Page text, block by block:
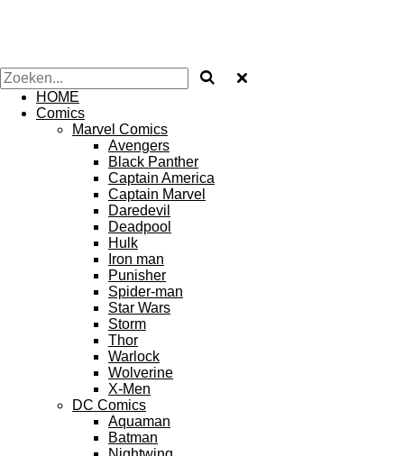
HOME
Comics
Marvel Comics
Avengers
Black Panther
Captain America
Captain Marvel
Daredevil
Deadpool
Hulk
Iron man
Punisher
Spider-man
Star Wars
Storm
Thor
Warlock
Wolverine
X-Men
DC Comics
Aquaman
Batman